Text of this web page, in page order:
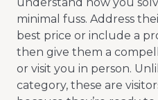
minimal fuss. Address
best price or include a
then give them a
or visit you in person.
category, these are